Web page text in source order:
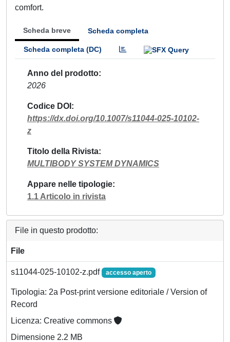
comfort.
Scheda breve Scheda completa
Scheda completa (DC)
Anno del prodotto
2026
Codice DOI
https://dx.doi.org/10.1007/s11044-025-10102-
z
Titolo della Rivista
MULTIBODY SYSTEM DYNAMICS
Appare nelle tipologie
1.1 Articolo in rivista
File in questo prodotto:
File
s11044-025-10102-z.pdf accesso aperto
Tipologia: 2a Post-print versione editoriale / Version of
Record
Licenza: Creative commons
Dimensione 2.2 MB